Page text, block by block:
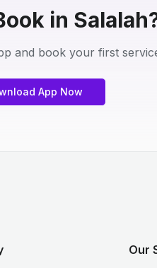
in
and book your first
App Now
Our